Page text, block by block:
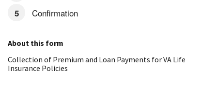
Confirmation
About this form
Collection of Premium and Loan Payments for VA Life
Insurance Policies